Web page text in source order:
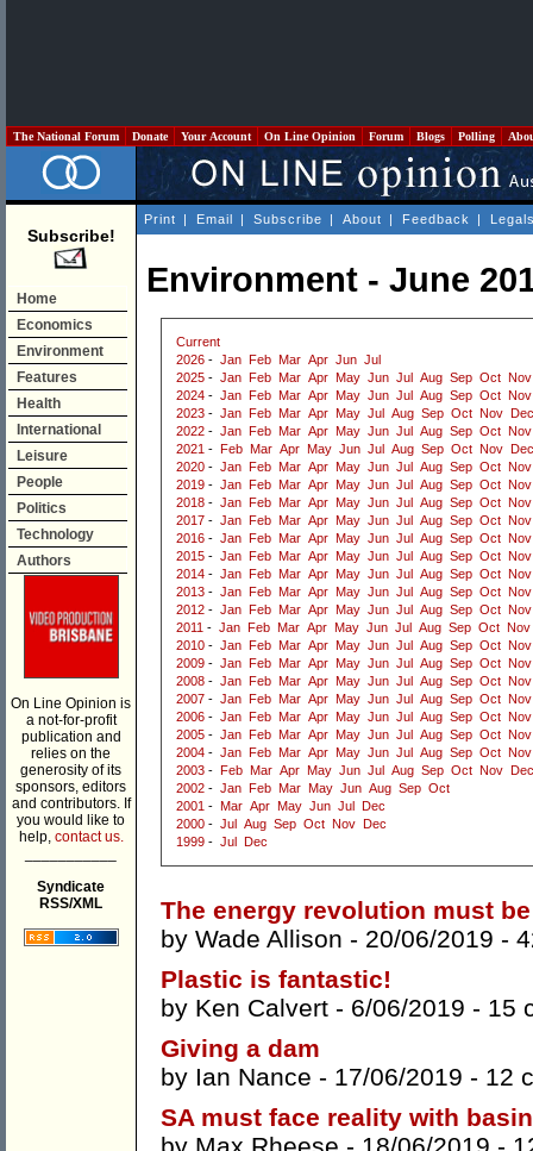
The National Forum Donate Your Account On Line Opinion Forum Blogs Polling
Subscribe!
Home
Economics
Environment
Features
Health
International
Leisure
People
Politics
Technology
Authors
On Line Opinion is
a not-for-profit
publication and
relies on the
generosity of its
sponsors, editors
and contributors. If
you would like to
help, contact us.
Syndicate
RSS/XML
Print | Email | Subscribe | About | Feedback |
Environment - June
Current
2026 - Jan Feb Mar Apr Jun Jul
2025 - Jan Feb Mar Apr May Jun Jul Aug Sep Oct Nov
2024 - Jan Feb Mar Apr May Jun Jul Aug Sep Oct Nov
2023 - Jan Feb Mar Apr May Jul Aug Sep Oct Nov
Dec
2022 - Jan Feb Mar Apr May Jun Jul Aug Sep Oct Nov
2021 - Feb Mar Apr May Jun Jul Aug Sep Oct Nov
Dec
2020 - Jan Feb Mar Apr May Jun Jul Aug Sep Oct Nov
2019 - Jan Feb Mar Apr May Jun Jul Aug Sep Oct Nov
2018 - Jan Feb Mar Apr May Jun Jul Aug Sep Oct Nov
2017 - Jan Feb Mar Apr May Jun Jul Aug Sep Oct Nov
2016 - Jan Feb Mar Apr May Jun Jul Aug Sep Oct Nov
2015 - Jan Feb Mar Apr May Jun Jul Aug Sep Oct Nov
2014 - Jan Feb Mar Apr May Jun Jul Aug Sep Oct Nov
2013 - Jan Feb Mar Apr May Jun Jul Aug Sep Oct Nov
2012 - Jan Feb Mar Apr May Jun Jul Aug Sep Oct Nov
2011 - Jan Feb Mar Apr May Jun Jul Aug Sep Oct Nov
2010 - Jan Feb Mar Apr May Jun Jul Aug Sep Oct Nov
2009 - Jan Feb Mar Apr May Jun Jul Aug Sep Oct Nov
2008 - Jan Feb Mar Apr May Jun Jul Aug Sep Oct Nov
2007 - Jan Feb Mar Apr May Jun Jul Aug Sep Oct Nov
2006 - Jan Feb Mar Apr May Jun Jul Aug Sep Oct Nov
2005 - Jan Feb Mar Apr May Jun Jul Aug Sep Oct Nov
2004 - Jan Feb Mar Apr May Jun Jul Aug Sep Oct Nov
2003 - Feb Mar Apr May Jun Jul Aug Sep Oct Nov
Dec
2002 - Jan Feb Mar May Jun Aug Sep Oct
2001 - Mar Apr May Jun Jul
Dec
2000 - Jul Aug Sep Oct Nov
Dec
1999 - Jul Dec
The energy revolution must
by Wade Allison - 20/06/2019 -
Plastic is fantastic!
by Ken Calvert - 6/06/2019 - 15
Giving a dam
by Ian Nance - 17/06/2019 - 12
SA must face reality with